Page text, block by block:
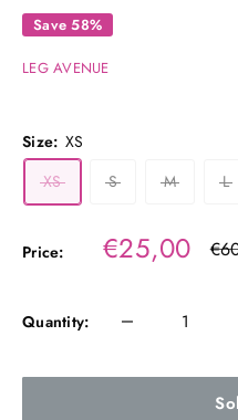
Save 58%
LEG AVENUE
Size: XS
XS
S M L
Price: Sale
price
€25,00
Quantity: